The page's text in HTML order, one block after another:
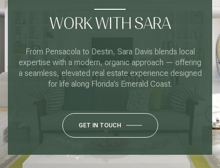
WORK WITH SARA
From Pensacola to Destin, Sara Davis blends local
expertise with a modern, organic approach — offering
a seamless, elevated real estate experience designed
for life along Florida’s Emerald Coast.
GET IN TOUCH